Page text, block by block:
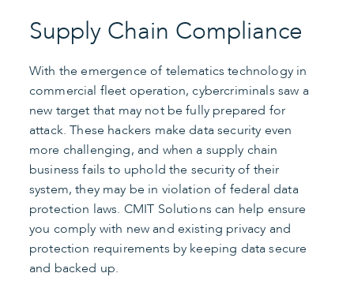
Supply Chain Compliance
With the emergence of telematics technology in
commercial fleet operation, cybercriminals saw a
new target that may not be fully prepared for
attack. These hackers make data security even
more challenging, and when a supply chain
business fails to uphold the security of their
system, they may be in violation of federal data
protection laws. CMIT Solutions can help ensure
you comply with new and existing privacy and
protection requirements by keeping data secure
and backed up.